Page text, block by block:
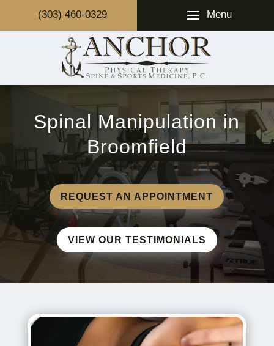
(303) 460-0329 Menu
Spinal Manipulation in
Broomfield
REQUEST AN APPOINTMENT
VIEW OUR TESTIMONIALS